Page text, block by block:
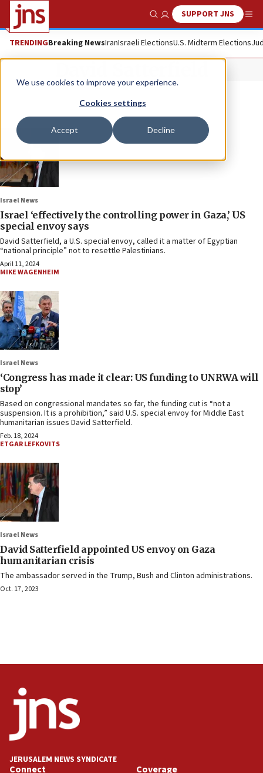
We use cookies to improve your experience.
Cookies settings
Accept Decline
Show SearchSUPPORT JNS
TRENDINGBreaking NewsIranIsraeli ElectionsU.S. Midterm Elections
Israel News
Israel ‘effectively the controlling power in Gaza,’ US
special envoy says
David Satterfield, a U.S. special envoy, called it a matter of Egyptian
“national principle” not to resettle Palestinians.
April 11, 2024
MIKE WAGENHEIM
Israel News
‘Congress has made it clear: US funding to UNRWA will
stop’
Based on congressional mandates so far, the funding cut is “not a
suspension. It is a prohibition,” said U.S. special envoy for Middle East
humanitarian issues David Satterfield.
Feb. 18, 2024
ETGAR LEFKOVITS
Israel News
David Satterfield appointed US envoy on Gaza
humanitarian crisis
The ambassador served in the Trump, Bush and Clinton administrations.
Oct. 17, 2023
JERUSALEM NEWS SYNDICATE
Connect Coverage